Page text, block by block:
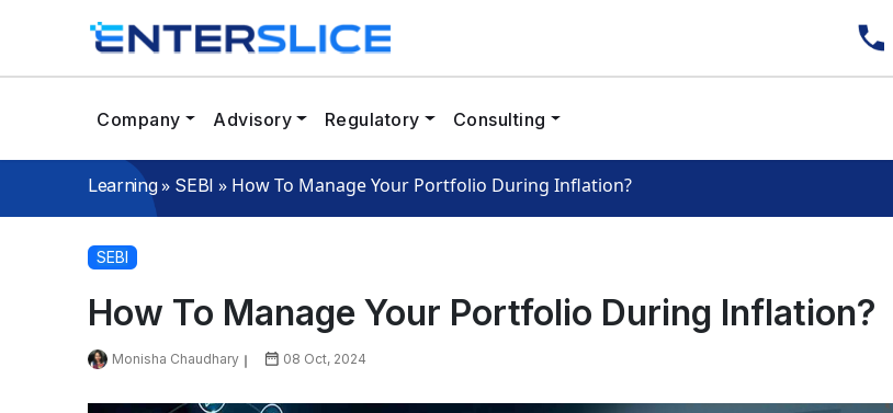
Company Advisory Regulatory Consulting
Learning» SEBI » How To Manage Your Portfolio During Inflation?
SEBI
How To Manage Your Portfolio During Inflation?
Monisha Chaudhary 08 Oct, 2024